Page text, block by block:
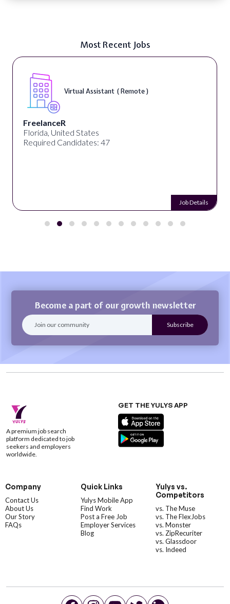
Most Recent Jobs
Virtual Assistant ( Remote )
FreelanceR
Florida, United States
Required Candidates: 47
Job Details
Become a part of our growth newsletter
A premium job search
platform dedicated to job
seekers and employers
worldwide.
GET THE YULYS APP
Company
Contact Us
About Us
Our Story
FAQs
Quick Links
Yulys Mobile App
Find Work
Post a Free Job
Employer Services
Blog
Yulys vs.
Competitors
vs. The Muse
vs. The FlexJobs
vs. Monster
vs. ZipRecuriter
vs. Glassdoor
vs. Indeed